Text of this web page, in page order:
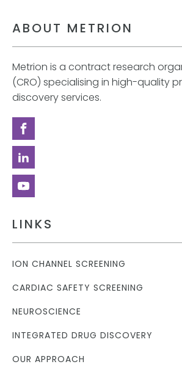
ABOUT METRION
Metrion is a contract research
(CRO) specialising in high-quality
discovery services.
LINKS
ION CHANNEL SCREENING
CARDIAC SAFETY SCREENING
NEUROSCIENCE
INTEGRATED DRUG DISCOVERY
OUR APPROACH